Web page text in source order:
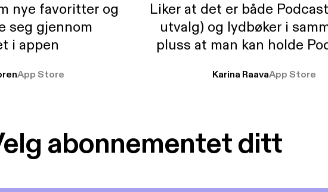
nye favoritter og
seg gjennom
i appen
App Store
Liker at det er både
utvalg) og lydbøker i
pluss at man kan holde
Karina RaavaApp Store
abonnementet ditt